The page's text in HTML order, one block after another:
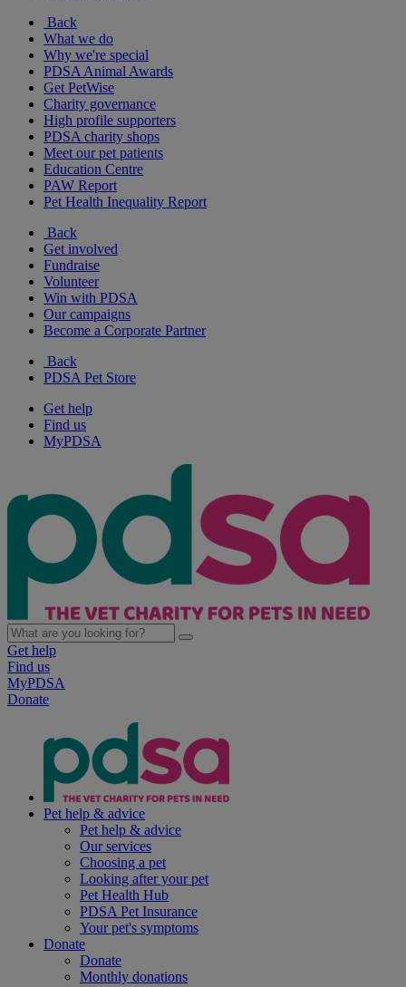
Back
What we do
Why we're special
PDSA Animal Awards
Get PetWise
Charity governance
High profile supporters
PDSA charity shops
Meet our pet patients
Education Centre
PAW Report
Pet Health Inequality Report
Back
Get involved
Fundraise
Volunteer
Win with PDSA
Our campaigns
Become a Corporate Partner
Back
PDSA Pet Store
Get help
Find us
MyPDSA
Get help
Find us
MyPDSA
Donate
Pet help & advice
Pet help & advice
Our services
Choosing a pet
Looking after your pet
Pet Health Hub
PDSA Pet Insurance
Your pet's symptoms
Donate
Donate
Monthly donations